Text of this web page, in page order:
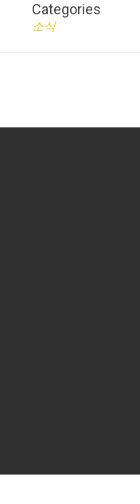
Categories
소식